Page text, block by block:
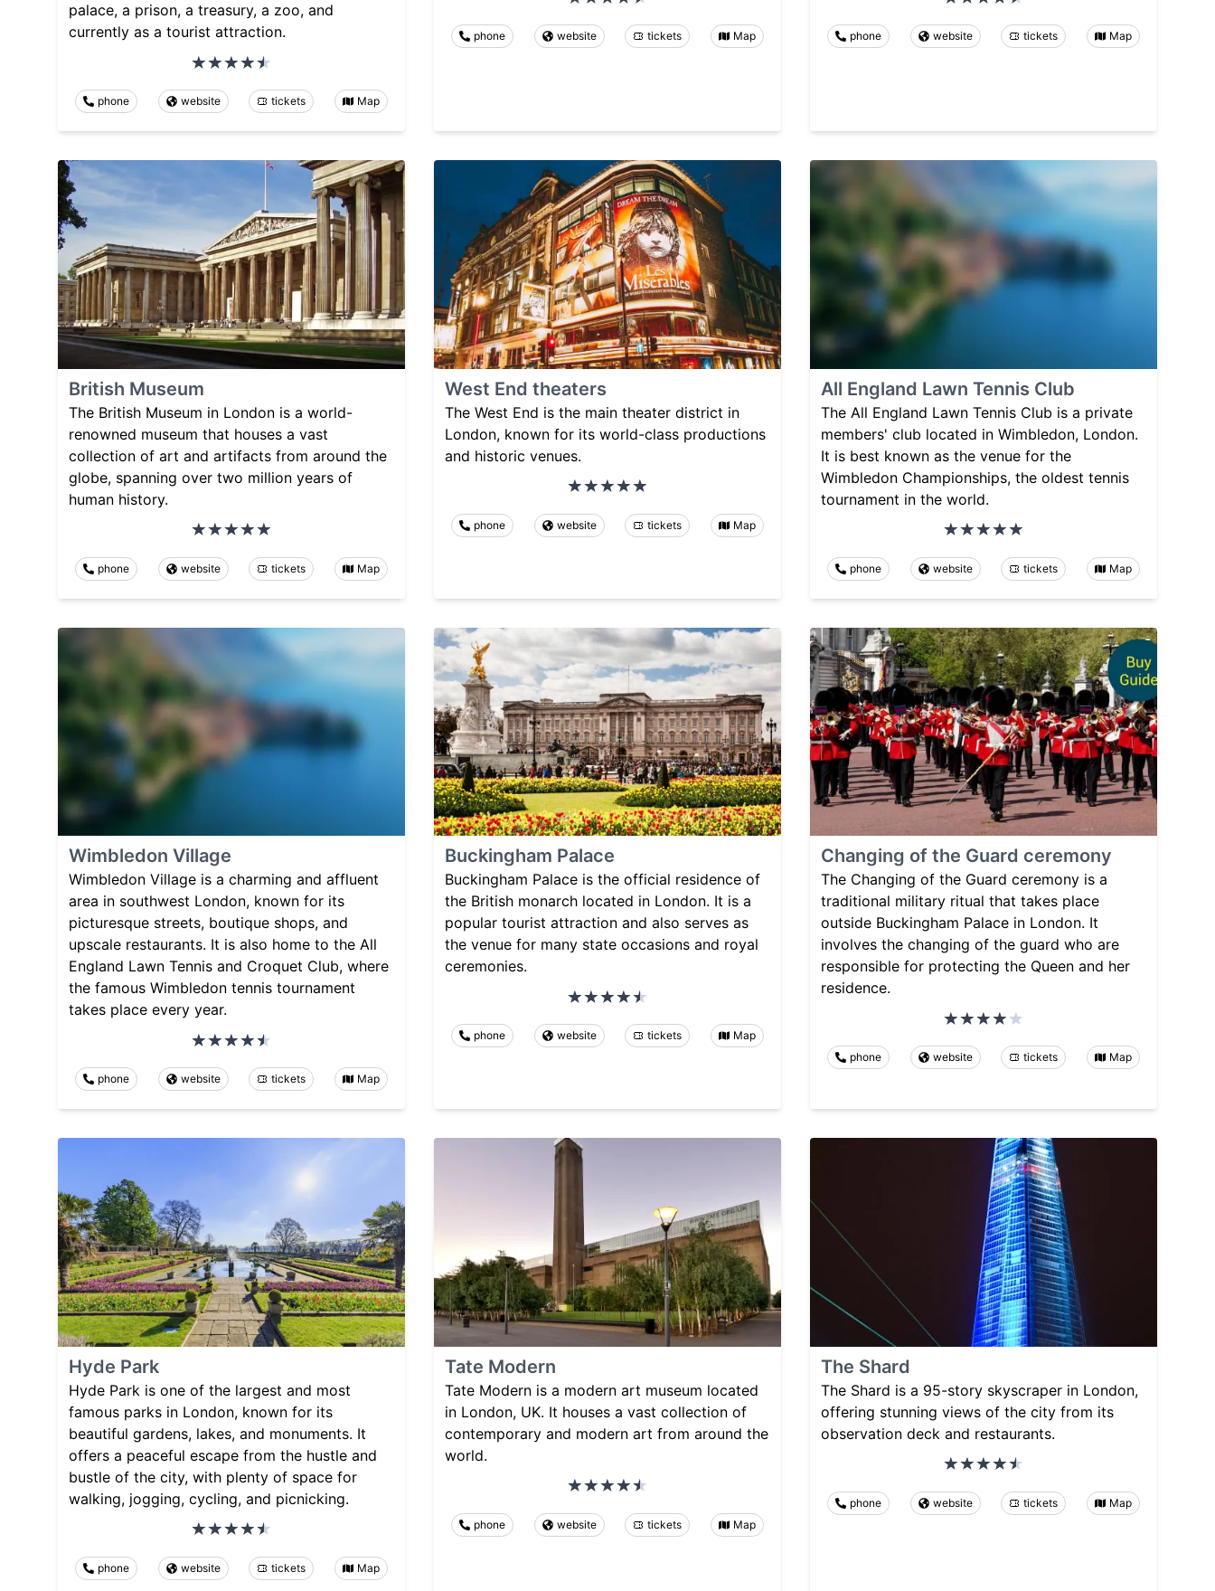
palace, a prison, a treasury, a zoo, and
currently as a tourist attraction.
phone website tickets Map
phone website tickets Map phone website tickets Map
British Museum
The British Museum in London is a world-
renowned museum that houses a vast
collection of art and artifacts from around the
globe, spanning over two million years of
human history.
phone website tickets Map
West End theaters
The West End is the main theater district in
London, known for its world-class productions
and historic venues.
phone website tickets Map
All England Lawn Tennis Club
The All England Lawn Tennis Club is a private
members' club located in Wimbledon, London.
It is best known as the venue for the
Wimbledon Championships, the oldest tennis
tournament in the world.
phone website tickets Map
Wimbledon Village
Wimbledon Village is a charming and affluent
area in southwest London, known for its
picturesque streets, boutique shops, and
upscale restaurants. It is also home to the All
England Lawn Tennis and Croquet Club, where
the famous Wimbledon tennis tournament
takes place every year.
phone website tickets Map
Buckingham Palace
Buckingham Palace is the official residence of
the British monarch located in London. It is a
popular tourist attraction and also serves as
the venue for many state occasions and royal
ceremonies.
phone website tickets Map
Changing of the Guard ceremony
The Changing of the Guard ceremony is a
traditional military ritual that takes place
outside Buckingham Palace in London. It
involves the changing of the guard who are
responsible for protecting the Queen and her
residence.
phone website tickets Map
Hyde Park
Hyde Park is one of the largest and most
famous parks in London, known for its
beautiful gardens, lakes, and monuments. It
offers a peaceful escape from the hustle and
bustle of the city, with plenty of space for
walking, jogging, cycling, and picnicking.
phone website tickets Map
Tate Modern
Tate Modern is a modern art museum located
in London, UK. It houses a vast collection of
contemporary and modern art from around the
world.
phone website tickets Map
The Shard
The Shard is a 95-story skyscraper in London,
offering stunning views of the city from its
observation deck and restaurants.
phone website tickets Map